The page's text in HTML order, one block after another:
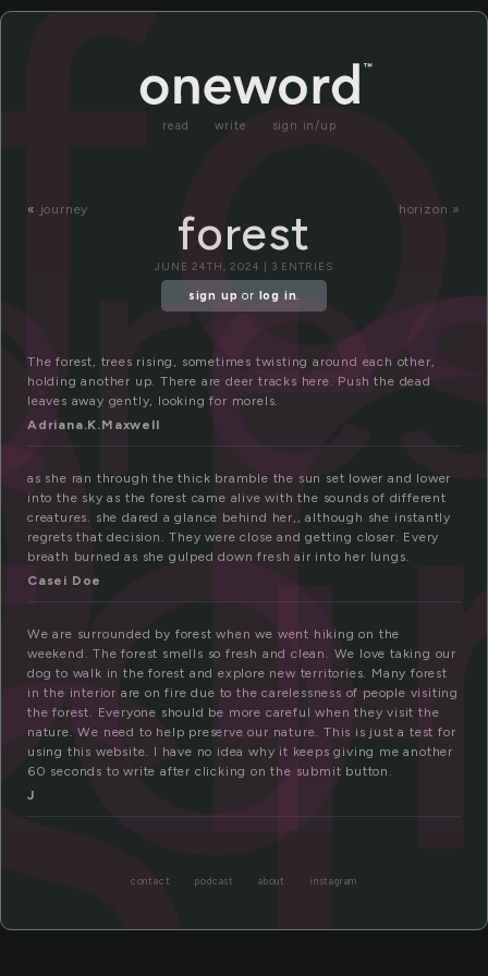
read write sign in/up
« journey horizon »
forest
JUNE 24TH, 2024 | 3 ENTRIES
sign up or log in.
The forest, trees rising, sometimes twisting around each other,
holding another up. There are deer tracks here. Push the dead
leaves away gently, looking for morels.
Adriana.K.Maxwell
as she ran through the thick bramble the sun set lower and lower
into the sky as the forest came alive with the sounds of different
creatures. she dared a glance behind her,, although she instantly
regrets that decision. They were close and getting closer. Every
breath burned as she gulped down fresh air into her lungs.
Casei Doe
We are surrounded by forest when we went hiking on the
weekend. The forest smells so fresh and clean. We love taking our
dog to walk in the forest and explore new territories. Many forest
in the interior are on fire due to the carelessness of people visiting
the forest. Everyone should be more careful when they visit the
nature. We need to help preserve our nature. This is just a test for
using this website. I have no idea why it keeps giving me another
60 seconds to write after clicking on the submit button.
J
contact podcast about instagram